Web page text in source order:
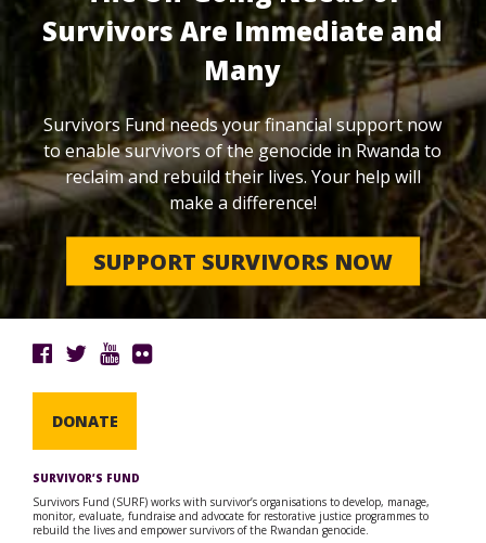
Survivors Are Immediate and
Many
Survivors Fund needs your financial support now
to enable survivors of the genocide in Rwanda to
reclaim and rebuild their lives. Your help will
make a difference!
SUPPORT SURVIVORS NOW
DONATE
SURVIVOR’S FUND
Survivors Fund (SURF) works with survivor’s organisations to develop, manage,
monitor, evaluate, fundraise and advocate for restorative justice programmes to
rebuild the lives and empower survivors of the Rwandan genocide.